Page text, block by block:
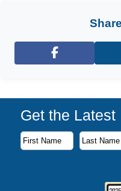
Facebook
Get the Latest
Subscribe to our
First Name
Last Name
Email Address